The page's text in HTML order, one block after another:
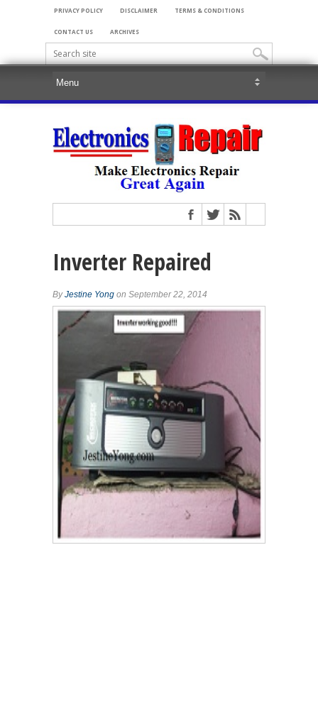
PRIVACY POLICY DISCLAIMER TERMS & CONDITIONS
CONTACT US ARCHIVES
Inverter Repaired
ByJestine Yong on September 22, 2014